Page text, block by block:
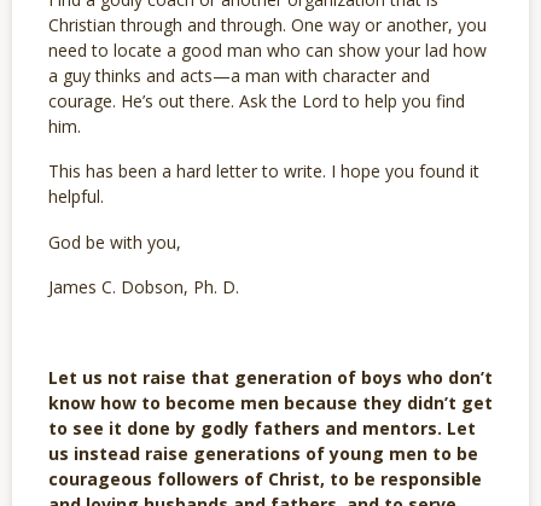
Christian through and through. One way or another, you
need to locate a good man who can show your lad how
a guy thinks and acts—a man with character and
courage. He’s out there. Ask the Lord to help you find
him.
This has been a hard letter to write. I hope you found it
helpful.
God be with you,
James C. Dobson, Ph. D.
Let us not raise that generation of boys who don’t
know how to become men because they didn’t get
to see it done by godly fathers and mentors. Let
us instead raise generations of young men to be
courageous followers of Christ, to be responsible